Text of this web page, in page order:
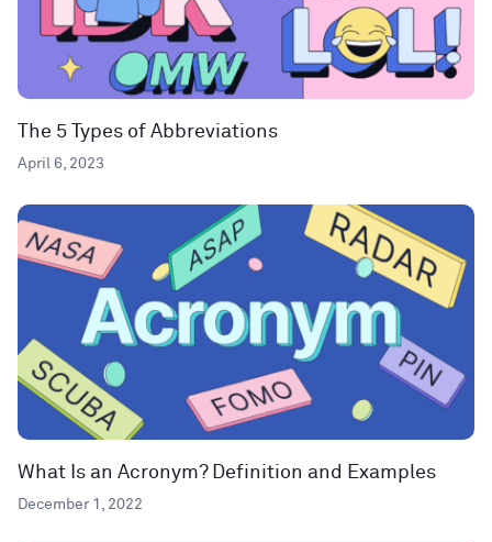
The 5 Types of Abbreviations
April 6, 2023
What Is an Acronym? Definition and Examples
December 1, 2022